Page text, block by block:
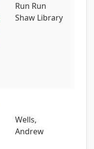
Run Run
Shaw Library
Wells,
Andrew